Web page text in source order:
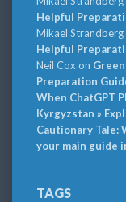
Helpful
Mikael Strandberg
Helpful
Neil Cox on
Preparation
When ChatGPT
Kyrgyzstan »
Cautionary Tale:
your main guide
TAGS